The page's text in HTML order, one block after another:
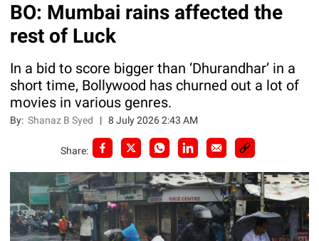
BO: Mumbai rains affected the
rest of Luck
In a bid to score bigger than ‘Dhurandhar’ in a
short time, Bollywood has churned out a lot of
movies in various genres.
By:Shanaz B Syed |8 July 2026 2:43 AM
Share: